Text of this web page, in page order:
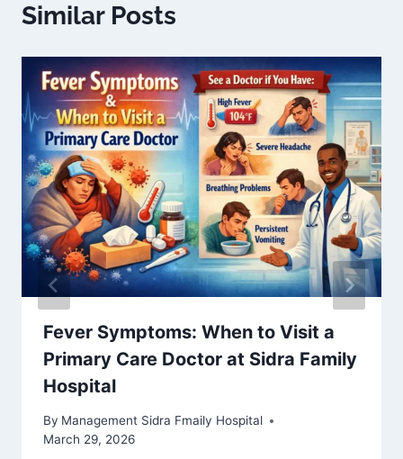
Similar Posts
Fever Symptoms: When to Visit a
Primary Care Doctor at Sidra Family
Hospital
By Management Sidra Fmaily Hospital
March 29, 2026